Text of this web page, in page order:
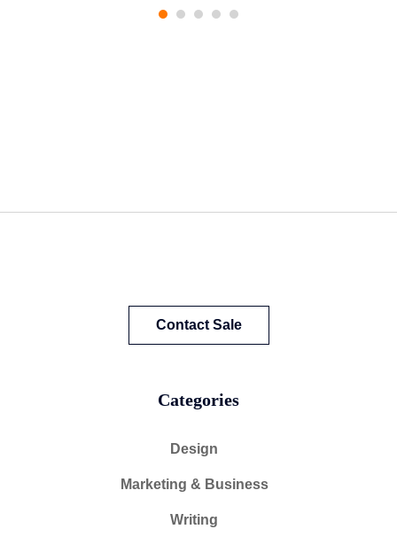
Contact Sale
Categories
Design
Marketing & Business
Writing